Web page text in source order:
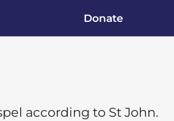
Donate
according to St John.